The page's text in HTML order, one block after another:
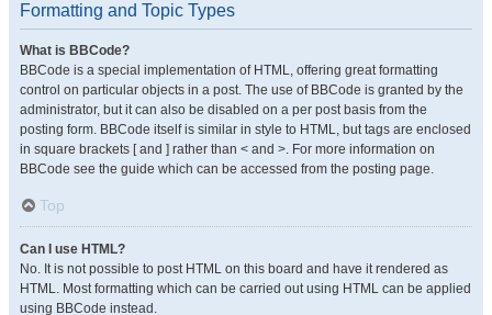
Formatting and Topic Types
What is BBCode?
BBCode is a special implementation of HTML, offering great formatting
control on particular objects in a post. The use of BBCode is granted by the
administrator, but it can also be disabled on a per post basis from the
posting form. BBCode itself is similar in style to HTML, but tags are enclosed
in square brackets [ and ] rather than < and >. For more information on
BBCode see the guide which can be accessed from the posting page.
Top
Can I use HTML?
No. It is not possible to post HTML on this board and have it rendered as
HTML. Most formatting which can be carried out using HTML can be applied
using BBCode instead.